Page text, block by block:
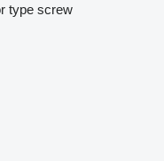
type screw